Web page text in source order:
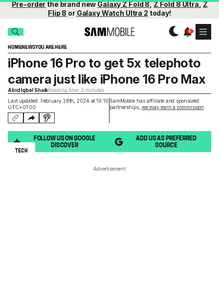
Pre-orderthe brand newGalaxy Z Fold 8,Z Fold 8 Ultra,Z
Flip 8 or Galaxy Watch Ultra 2 today!
HOMENEWSYOU ARE HERE
Last updated: February 28th, 2024 at 19:10
UTC+01:00
SamMobile has affiliate and sponsored
partnerships, we may earn a commission
iPhone 16 Pro to get 5x telephoto
camera just like iPhone 16 Pro Max
Abid Iqbal ShaikReading time: 2 minutes
FOLLOW US ON GOOGLE
DISCOVER
ADD US AS PREFERRED
SOURCE
TECH
Advertisement